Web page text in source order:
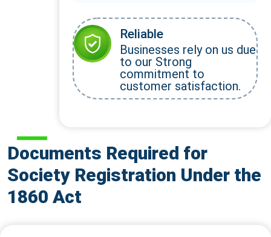
Documents Required for
Society Registration Under the
1860 Act
Reliable
Businesses rely on us due
to our Strong
commitment to
customer satisfaction.